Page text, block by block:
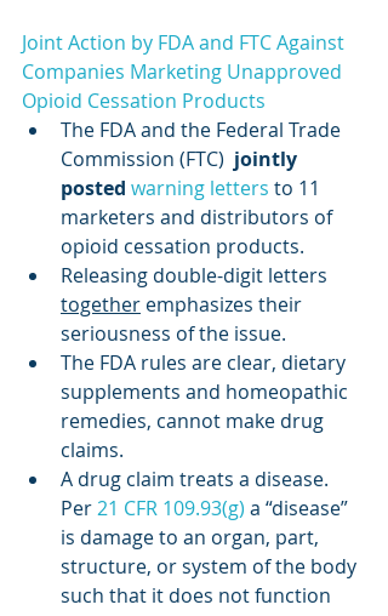
Joint Action by FDA and FTC Against
Companies Marketing Unapproved
Opioid Cessation Products
The FDA and the Federal Trade
Commission (FTC) jointly
posted warning letters to 11
marketers and distributors of
opioid cessation products.
Releasing double-digit letters
together emphasizes their
seriousness of the issue.
The FDA rules are clear, dietary
supplements and homeopathic
remedies, cannot make drug
claims.
A drug claim treats a disease.
Per 21 CFR 109.93(g) a “disease”
is damage to an organ, part,
structure, or system of the body
such that it does not function